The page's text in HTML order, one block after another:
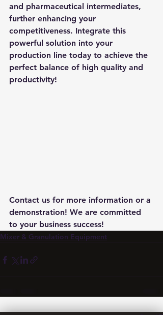
and pharmaceutical intermediates,
further enhancing your
competitiveness. Integrate this
powerful solution into your
production line today to achieve the
perfect balance of high quality and
productivity!
Contact us for more information or a
demonstration! We are committed
to your business success!
Mixer & Granulation Equipment